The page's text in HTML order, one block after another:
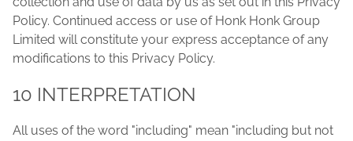
Policy. Continued access or use of Honk Honk Group
Limited will constitute your express acceptance of any
modifications to this Privacy Policy.
10 INTERPRETATION
All uses of the word "including" mean "including but not